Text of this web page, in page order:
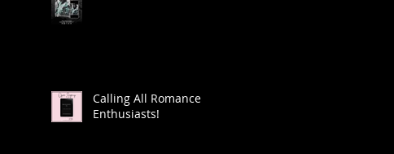
Calling All Romance
Enthusiasts!